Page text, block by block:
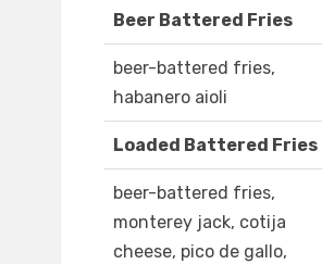
Beer Battered Fries
beer-battered fries,
habanero aioli
Loaded Battered Fries
beer-battered fries,
monterey jack, cotija
cheese, pico de gallo,